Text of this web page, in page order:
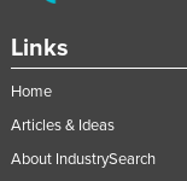
Links
Home
Articles & Ideas
About IndustrySearch